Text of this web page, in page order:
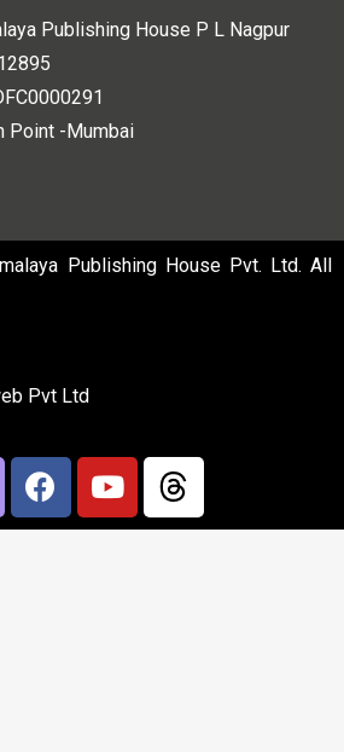
Publishing House P L Nagpur
Point -Mumbai
Publishing House Pvt. Ltd. All
Pvt Ltd